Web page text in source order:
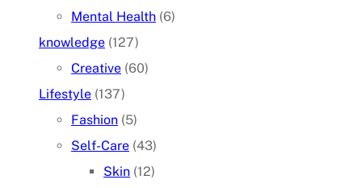
Mental Health (6)
knowledge (127)
Creative (60)
Lifestyle (137)
Fashion (5)
Self-Care (43)
Skin (12)